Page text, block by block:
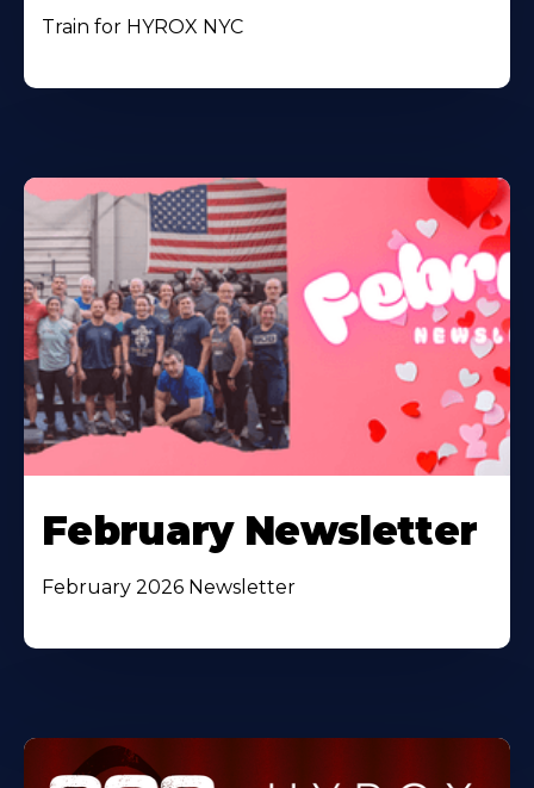
Train for HYROX NYC
February Newsletter
February 2026 Newsletter